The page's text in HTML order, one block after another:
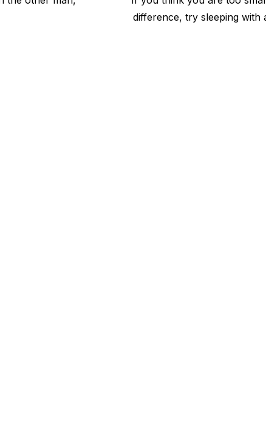
difference, try sleeping with